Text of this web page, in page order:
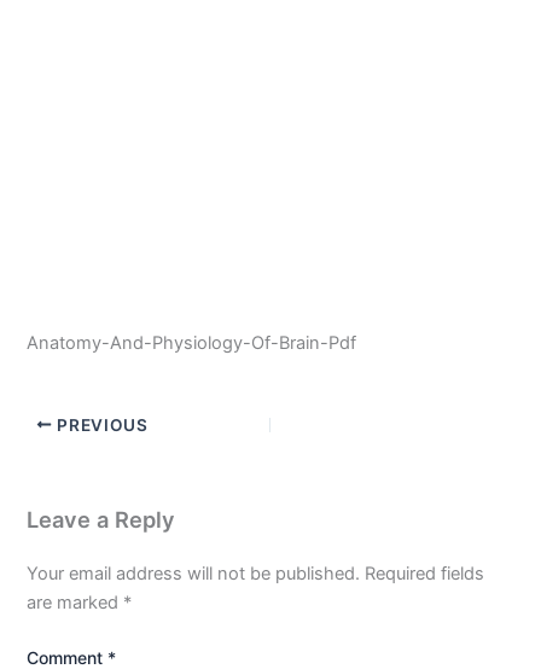
Anatomy-And-Physiology-Of-Brain-Pdf
PREVIOUS
Leave a Reply
Your email address will not be published. Required fields
are marked *
Comment *